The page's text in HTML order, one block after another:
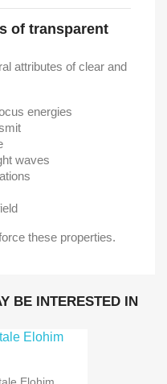
of transparent
attributes of clear and
energies
waves
these properties.
BE INTERESTED IN